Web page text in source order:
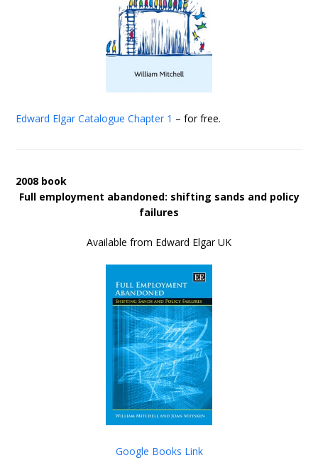
Edward Elgar Catalogue Chapter 1 – for free.
2008 book
Full employment abandoned: shifting sands and policy
failures
Available from Edward Elgar UK
Google Books Link